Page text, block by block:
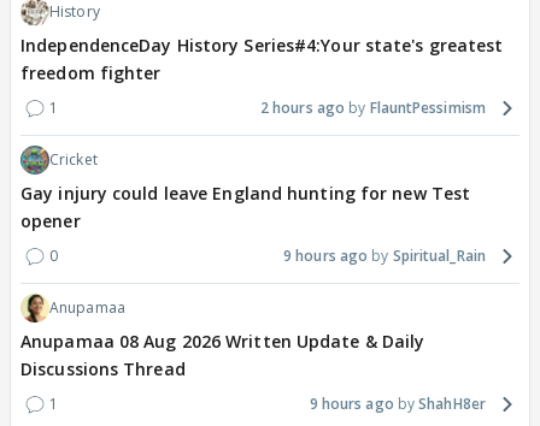
History
IndependenceDay History Series#4:Your state's greatest
freedom fighter
1 2 hours ago FlauntPessimism
Cricket
Gay injury could leave England hunting for new Test
opener
0 9 hours ago Spiritual_Rain
Anupamaa
Anupamaa 08 Aug 2026 Written Update & Daily
Discussions Thread
1 9 hours ago ShahH8er